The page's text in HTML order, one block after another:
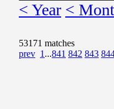
< Year <
53171 matches
prev 1 ...841 842 843